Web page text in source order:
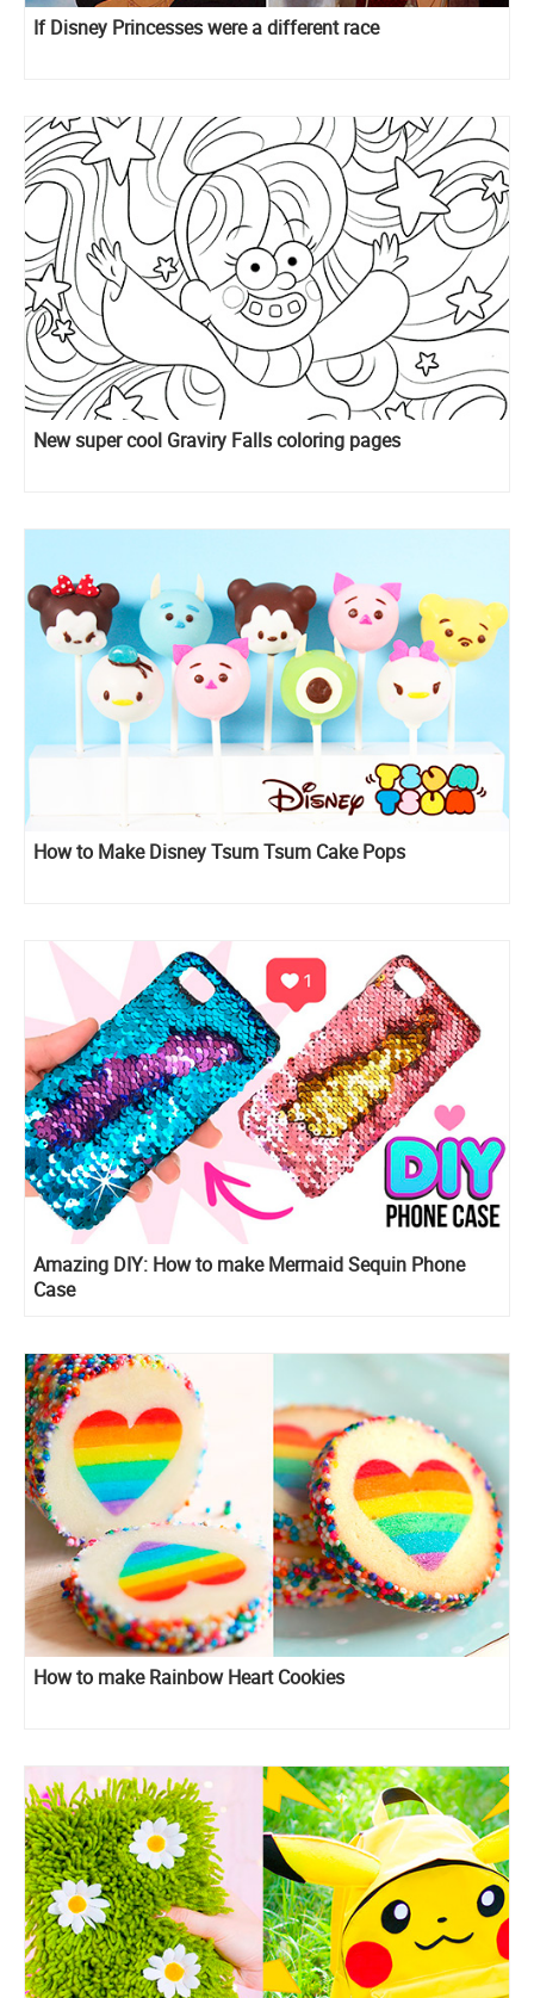
If Disney Princesses were a different race
New super cool Graviry Falls coloring pages
How to Make Disney Tsum Tsum Cake Pops
Amazing DIY: How to make Mermaid Sequin Phone
Case
How to make Rainbow Heart Cookies